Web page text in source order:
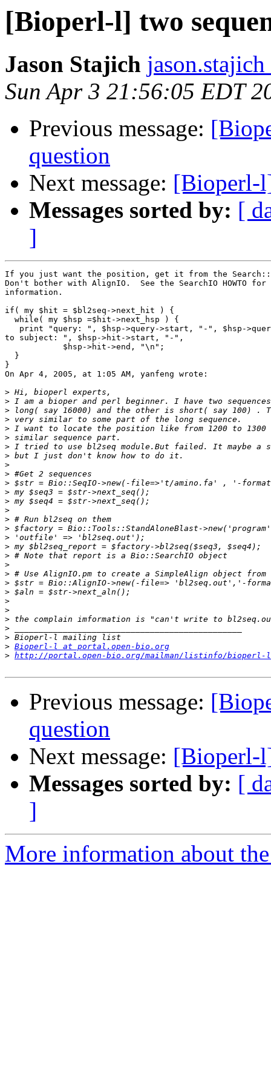
[Bioperl-l] two
Jason Stajich
Sun Apr 3 21:56:05 EDT
Previous message:
question
Next message: [Bioperl-
Messages sorted by: [
]
If you just want the position, get it from the
Don't bother with AlignIO.  See the SearchIO HOWTO for
information.
if( my $hit = $bl2seq->next_hit ) {
  while( my $hsp =$hit->next_hsp ) {
print "query: ", $hsp->query->start, "-", $hsp-
to subject: ", $hsp->hit->start, "-",
            $hsp->hit->end, "\n";
  }
}
On Apr 4, 2005, at 1:05 AM, yanfeng wrote:
>
>
>
>
>
>
>
>
>
>
>
>
>
>
>
>
>
>
>
>
>
>
>
>
>
>
>
>
> Bioperl-l at portal.open-bio.org
> http://portal.open-bio.org/mailman/listinfo/bioperl-l
Previous message:
question
Next message: [Bioperl-
Messages sorted by: [
]
More information about